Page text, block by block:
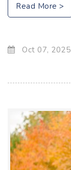
Read More >
Oct 07, 2025